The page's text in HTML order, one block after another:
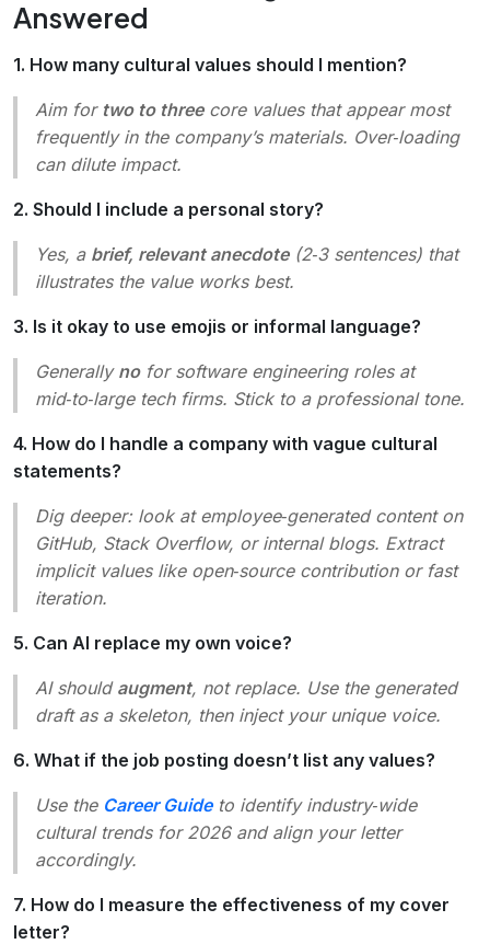
Answered
1. How many cultural values should I mention?
Aim for two to threecore values that appear most
frequently in the company’s materials. Over‑loading
can dilute impact.
2. Should I include a personal story?
Yes, a brief, relevant anecdote(2‑3 sentences) that
illustrates the value works best.
3. Is it okay to use emojis or informal language?
Generally nofor software engineering roles at
mid‑to‑large tech firms. Stick to a professional tone.
4. How do I handle a company with vague cultural
statements?
Dig deeper: look at employee‑generated content on
GitHub, Stack Overflow, or internal blogs. Extract
implicit values like open‑source contributionor fast
iteration.
5. Can AI replace my own voice?
AI should augment, not replace. Use the generated
draft as a skeleton, then inject your unique voice.
6. What if the job posting doesn’t list any values?
Use the Career Guideto identify industry‑wide
cultural trends for 2026 and align your letter
accordingly.
7. How do I measure the effectiveness of my cover
letter?